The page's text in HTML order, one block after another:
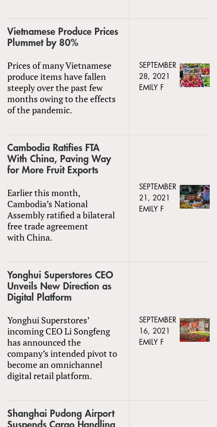
Vietnamese Produce Prices
Plummet by 80%
Prices of many Vietnamese
produce items have fallen
steeply over the past few
months owing to the effects
of the pandemic.
SEPTEMBER
28, 2021
EMILY F
Cambodia Ratifies FTA
With China, Paving Way
for More Fruit Exports
Earlier this month,
Cambodia’s National
Assembly ratified a bilateral
free trade agreement
with China.
SEPTEMBER
21, 2021
EMILY F
Yonghui Superstores CEO
Unveils New Direction as
Digital Platform
Yonghui Superstores’
incoming CEO Li Songfeng
has announced the
company’s intended pivot to
become an omnichannel
digital retail platform.
SEPTEMBER
16, 2021
EMILY F
Shanghai Pudong Airport
Suspends Cargo Handling